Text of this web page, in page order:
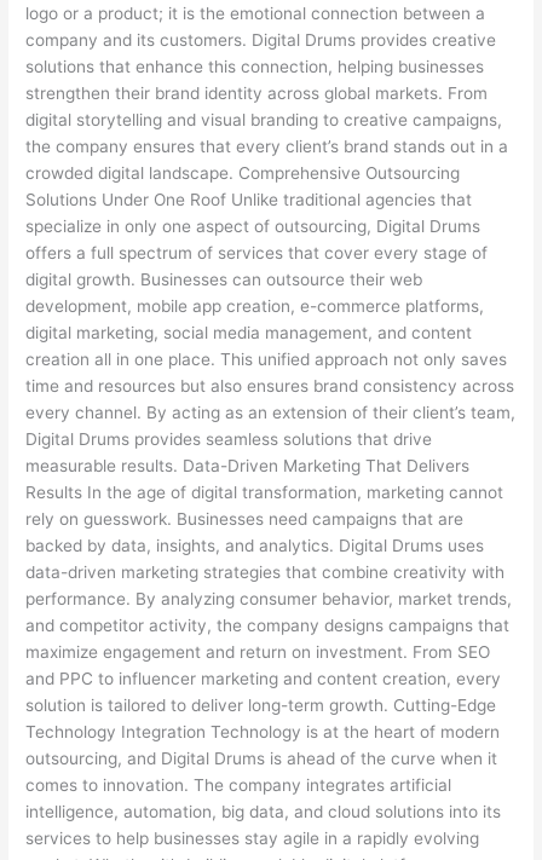
logo or a product; it is the emotional connection between a
company and its customers. Digital Drums provides creative
solutions that enhance this connection, helping businesses
strengthen their brand identity across global markets. From
digital storytelling and visual branding to creative campaigns,
the company ensures that every client’s brand stands out in a
crowded digital landscape. Comprehensive Outsourcing
Solutions Under One Roof Unlike traditional agencies that
specialize in only one aspect of outsourcing, Digital Drums
offers a full spectrum of services that cover every stage of
digital growth. Businesses can outsource their web
development, mobile app creation, e-commerce platforms,
digital marketing, social media management, and content
creation all in one place. This unified approach not only saves
time and resources but also ensures brand consistency across
every channel. By acting as an extension of their client’s team,
Digital Drums provides seamless solutions that drive
measurable results. Data-Driven Marketing That Delivers
Results In the age of digital transformation, marketing cannot
rely on guesswork. Businesses need campaigns that are
backed by data, insights, and analytics. Digital Drums uses
data-driven marketing strategies that combine creativity with
performance. By analyzing consumer behavior, market trends,
and competitor activity, the company designs campaigns that
maximize engagement and return on investment. From SEO
and PPC to influencer marketing and content creation, every
solution is tailored to deliver long-term growth. Cutting-Edge
Technology Integration Technology is at the heart of modern
outsourcing, and Digital Drums is ahead of the curve when it
comes to innovation. The company integrates artificial
intelligence, automation, big data, and cloud solutions into its
services to help businesses stay agile in a rapidly evolving